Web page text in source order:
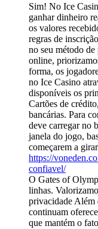
Sim! No Ice
ganhar dinheiro
os valores
regras de
no seu método
online,
forma, os
no Ice Casino
disponíveis os
Cartões de
bancárias. Para
deve carregar no
janela do jogo,
começarem a
https://
confiavel/
O Gates of
linhas.
privacidade Além
continuam
que mantém o